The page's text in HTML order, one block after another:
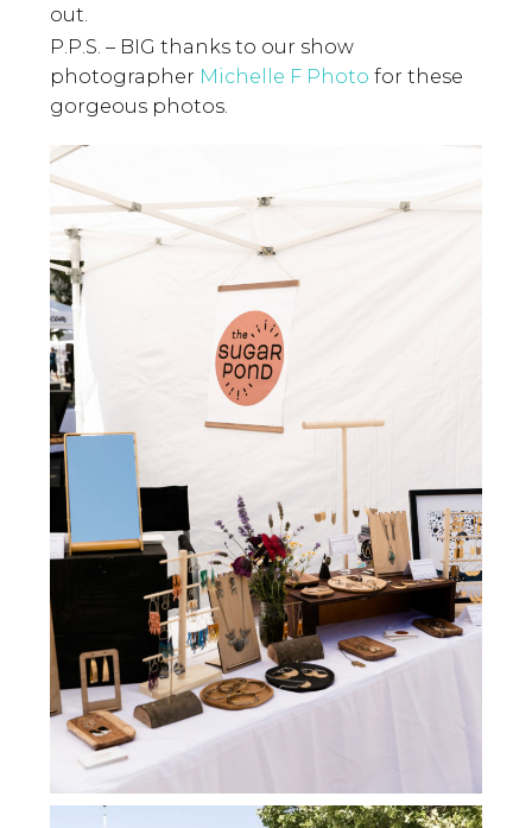
out.
P.P.S. – BIG thanks to our show
photographer Michelle F Photo for these
gorgeous photos.